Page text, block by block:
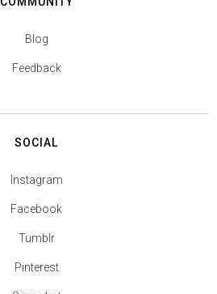
Blog
Feedback
SOCIAL
Instagram
Facebook
Tumblr
Pinterest